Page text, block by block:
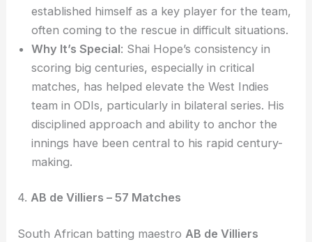
established himself as a key player for the team,
often coming to the rescue in difficult situations.
Why It’s Special: Shai Hope’s consistency in
scoring big centuries, especially in critical
matches, has helped elevate the West Indies
team in ODIs, particularly in bilateral series. His
disciplined approach and ability to anchor the
innings have been central to his rapid century-
making.
4.AB de Villiers – 57 Matches
South African batting maestroAB de Villiers